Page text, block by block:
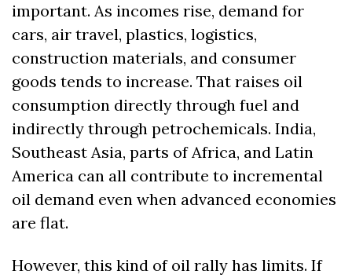
important. As incomes rise, demand for
cars, air travel, plastics, logistics,
construction materials, and consumer
goods tends to increase. That raises oil
consumption directly through fuel and
indirectly through petrochemicals. India,
Southeast Asia, parts of Africa, and Latin
America can all contribute to incremental
oil demand even when advanced economies
are flat.
However, this kind of oil rally has limits. If